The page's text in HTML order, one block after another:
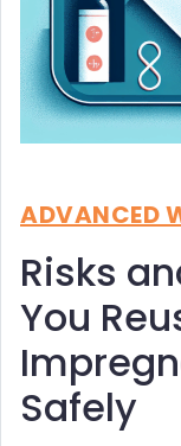
ADVANCED
Risks
You
Safely